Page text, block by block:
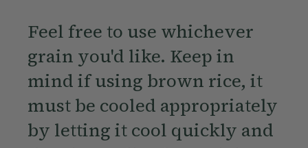
Feel free to use whichever
grain you'd like. Keep in
mind if using brown rice, it
must be cooled appropriately
by letting it cool quickly and